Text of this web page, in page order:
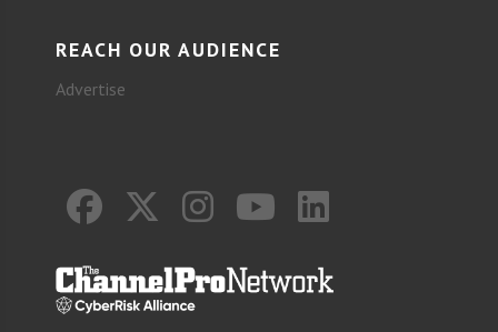
REACH OUR AUDIENCE
Advertise